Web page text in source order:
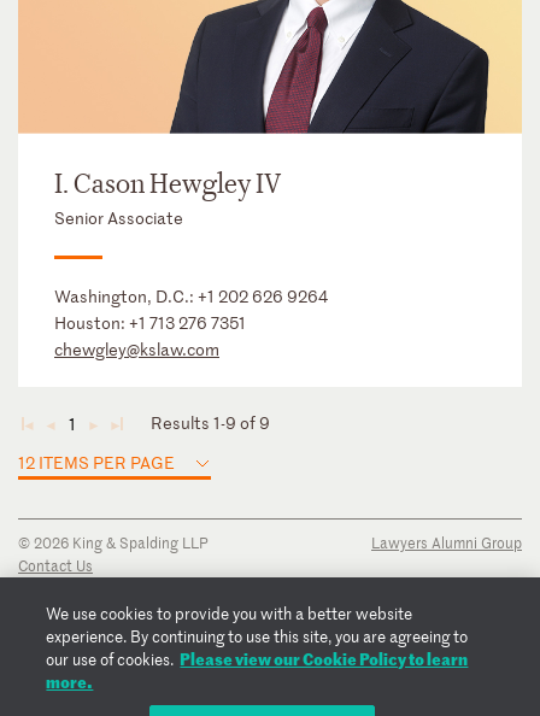
I. Cason Hewgley IV
Senior Associate
Washington, D.C.: +1 202 626 9264
Houston: +1 713 276 7351
chewgley@kslaw.com
◄ ◄ 1 ► ►
Results 1-9 of 9
12 ITEMS PER PAGE
© 2026 King & Spalding LLP
Contact Us
Privacy Notice
Transparency Disclosure
Cookie Policy
Copyright Notice
Lawyers Alumni Group
We use cookies to provide you with a better website
experience. By continuing to use this site, you are agreeing to
our use of cookies. Please view our Cookie Policy to learn
more.